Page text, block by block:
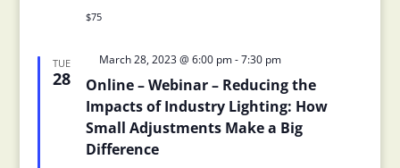
$75
TUE
28
Online – Webinar – Reducing the
Impacts of Industry Lighting: How
Small Adjustments Make a Big
Difference
Featured
March 28, 2023 @ 6:00 pm-7:30 pm